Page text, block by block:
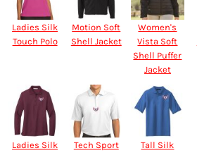
Ladies Silk
Touch Polo
Motion Soft
Shell Jacket
Women's
Vista Soft
Shell Puffer
Jacket
Ladies Silk
Tech Sport
Tall Silk